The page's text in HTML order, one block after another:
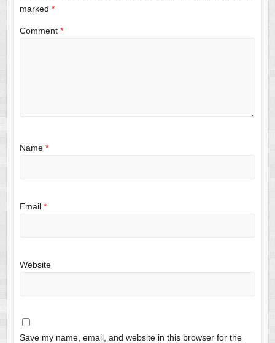
marked *
Comment *
Name *
Email *
Website
Save my name, email, and website in this browser for the